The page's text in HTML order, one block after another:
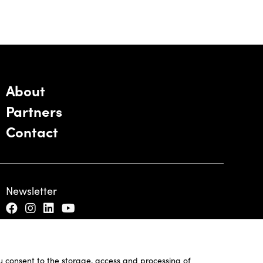
consent to the storage, access and processing of
About
Partners
Contact
Newsletter